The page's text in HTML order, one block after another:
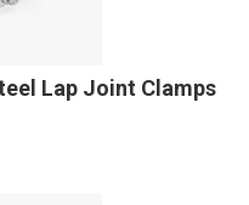
Lap Joint Clamps